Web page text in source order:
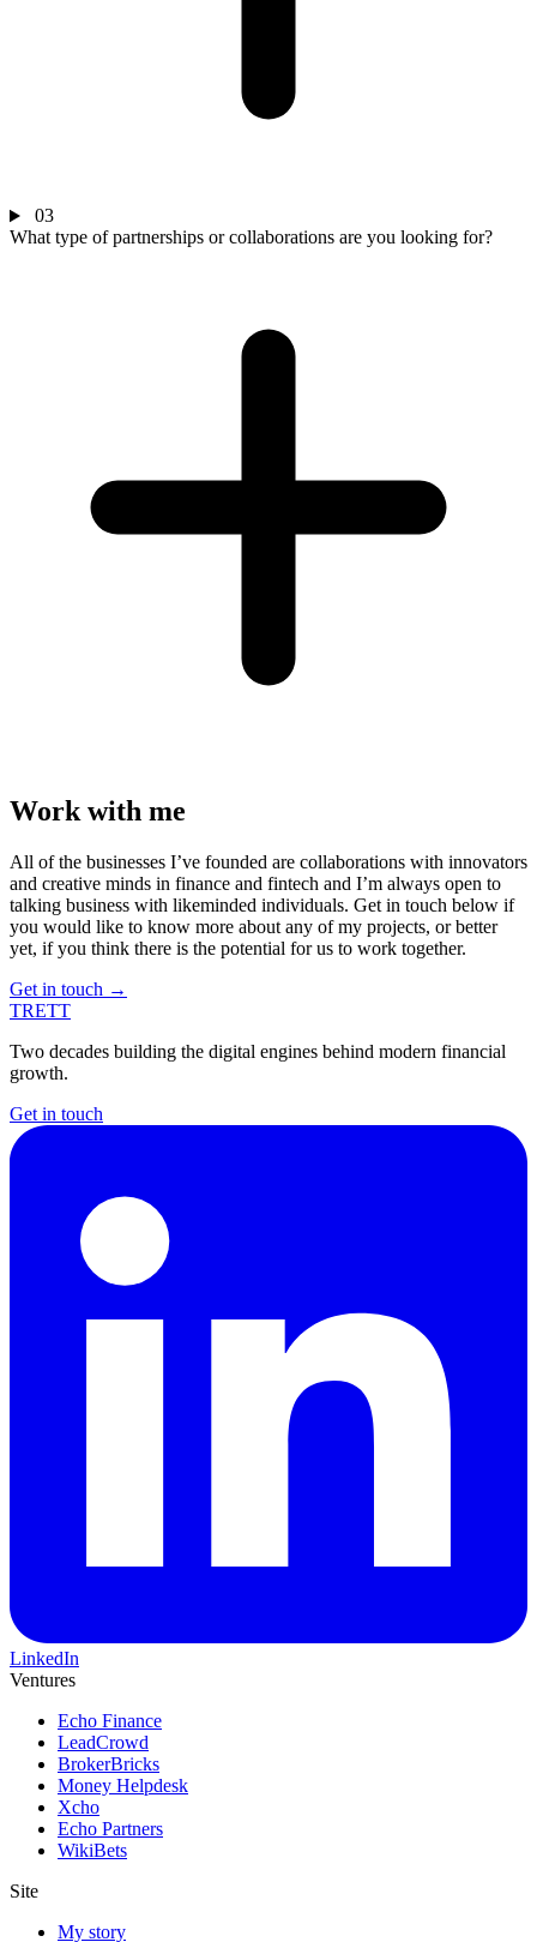
03
What type of partnerships or collaborations are you looking for?
Work with me
All of the businesses I’ve founded are collaborations with innovators
and creative minds in finance and fintech and I’m always open to
talking business with likeminded individuals. Get in touch below if
you would like to know more about any of my projects, or better
yet, if you think there is the potential for us to work together.
Get in touch →
TRETT
Two decades building the digital engines behind modern financial
growth.
Get in touch
LinkedIn
Ventures
Echo Finance
LeadCrowd
BrokerBricks
Money Helpdesk
Xcho
Echo Partners
WikiBets
Site
My story